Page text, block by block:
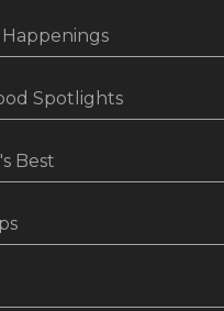
Spotlights
Best